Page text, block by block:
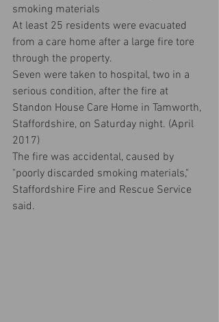
smoking materials
At least 25 residents were evacuated
from a care home after a large fire tore
through the property.
Seven were taken to hospital, two in a
serious condition, after the fire at
Standon House Care Home in Tamworth,
Staffordshire, on Saturday night. (April
2017)
The fire was accidental, caused by
"poorly discarded smoking materials,"
Staffordshire Fire and Rescue Service
said.